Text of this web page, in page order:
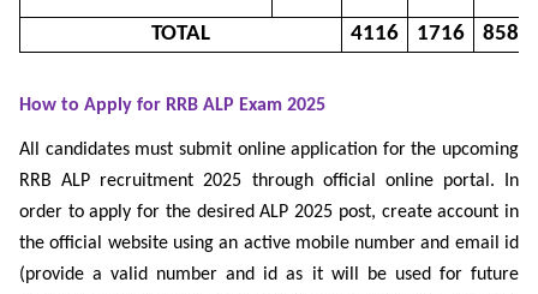
TOTAL 4116 1716 858
How to Apply for RRB ALP Exam 2025
All candidates must submit online application for the upcoming
RRB ALP recruitment 2025 through official online portal. In
order to apply for the desired ALP 2025 post, create account in
the official website using an active mobile number and email id
(provide a valid number and id as it will be used for future